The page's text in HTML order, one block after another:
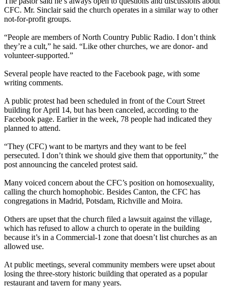
CFC. Mr. Sinclair said the church operates in a similar way to other
not-for-profit groups.
“People are members of North Country Public Radio. I don’t think
they’re a cult,” he said. “Like other churches, we are donor- and
volunteer-supported.”
Several people have reacted to the Facebook page, with some
writing comments.
A public protest had been scheduled in front of the Court Street
building for April 14, but has been canceled, according to the
Facebook page. Earlier in the week, 78 people had indicated they
planned to attend.
“They (CFC) want to be martyrs and they want to be feel
persecuted. I don’t think we should give them that opportunity,” the
post announcing the canceled protest said.
Many voiced concern about the CFC’s position on homosexuality,
calling the church homophobic. Besides Canton, the CFC has
congregations in Madrid, Potsdam, Richville and Moira.
Others are upset that the church filed a lawsuit against the village,
which has refused to allow a church to operate in the building
because it’s in a Commercial-1 zone that doesn’t list churches as an
allowed use.
At public meetings, several community members were upset about
losing the three-story historic building that operated as a popular
restaurant and tavern for many years.